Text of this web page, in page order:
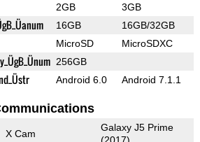
2GB 3GB
16GB 16GB/32GB
MicroSD MicroSDXC
256GB
Android 6.0 Android 7.1.1
X Cam
Galaxy J5 Prime